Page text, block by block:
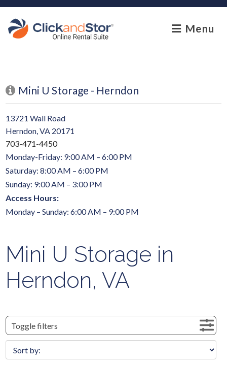
skip to content
Menu
Mini U Storage - Herndon
13721 Wall Road
Herndon, VA 20171
703-471-4450
Monday-Friday: 9:00 AM – 6:00 PM
Saturday: 8:00 AM – 6:00 PM
Sunday: 9:00 AM – 3:00 PM
Access Hours:
Monday – Sunday: 6:00 AM – 9:00 PM
Mini U Storage in
Herndon, VA
Toggle filters